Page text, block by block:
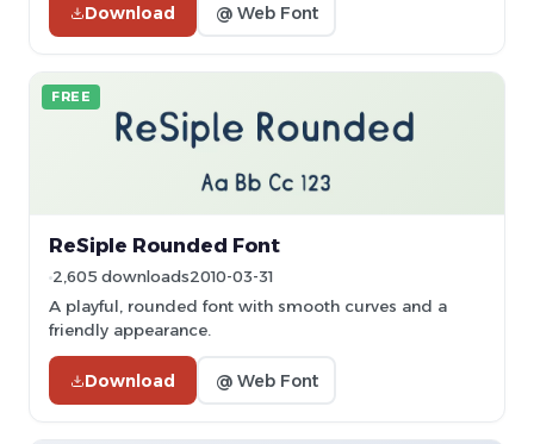
Download @ Web Font
FREE
ReSiple Rounded Font
2,605 downloads2010-03-31
A playful, rounded font with smooth curves and a
friendly appearance.
Download @ Web Font